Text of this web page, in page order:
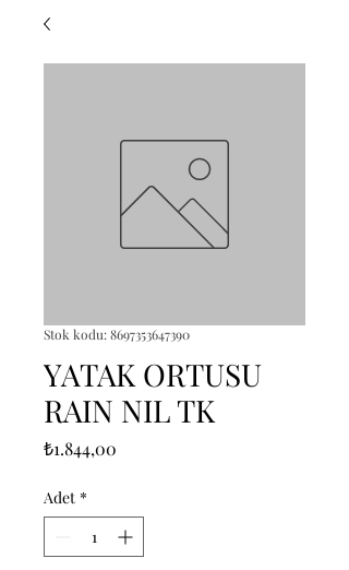
Stok kodu: 8697353647390
YATAK ORTUSU
RAIN NIL TK
₺1.844,00
Adet *